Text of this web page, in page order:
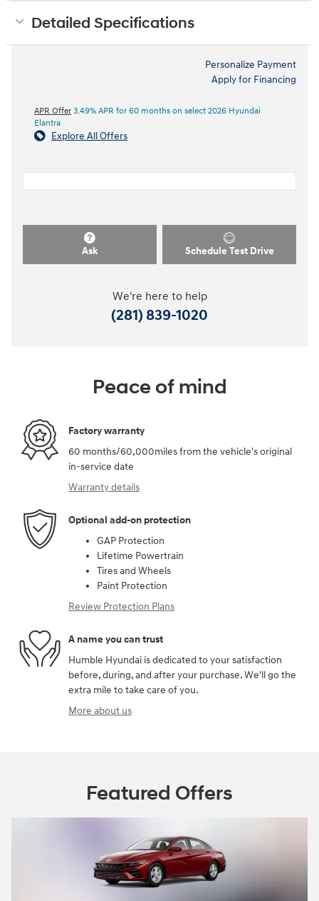
Detailed Specifications
Personalize Payment
Apply for Financing
APR Offer 3.49% APR for 60 months on select 2026 Hyundai
Elantra
Explore All Offers
Ask Schedule Test Drive
We're here to help
(281) 839-1020
Peace of mind
Factory warranty
60 months/60,000miles from the vehicle's original
in-service date
Warranty details
Optional add-on protection
GAP Protection
Lifetime Powertrain
Tires and Wheels
Paint Protection
Review Protection Plans
A name you can trust
Humble Hyundai is dedicated to your satisfaction
before, during, and after your purchase. We'll go the
extra mile to take care of you.
More about us
Featured Offers